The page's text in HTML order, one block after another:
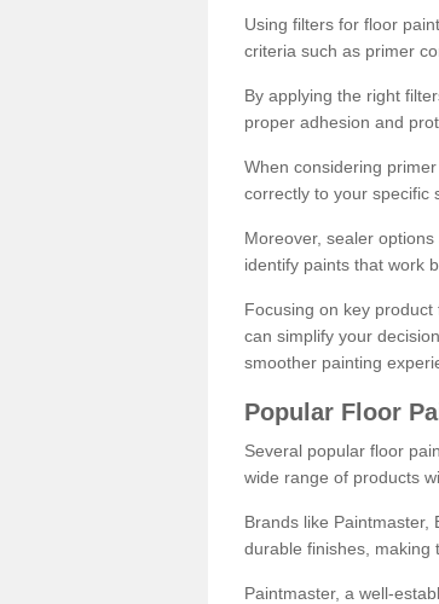
Using filters for floor
criteria such as primer
By applying the right
proper adhesion and
When considering
correctly to your specific
Moreover, sealer
identify paints that work
Focusing on key
can simplify your
smoother painting
Popular Floor
Several popular floor
wide range of products
Brands like Paintmaster,
durable finishes, making
Paintmaster, a well-